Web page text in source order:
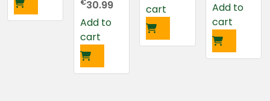
30.99
Add to
cart
cart
Add to
cart